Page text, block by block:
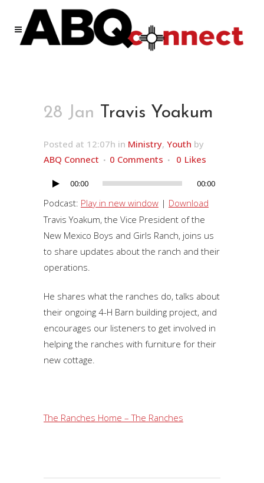
28 Jan Travis Yoakum
Posted at 12:07h in Ministry, Youth by
ABQ Connect
0 Comments 0 Likes
Audio
Player
00:00 00:00
Podcast: Play in new window | Download
Travis Yoakum, the Vice President of the
New Mexico Boys and Girls Ranch, joins us
to share updates about the ranch and their
operations.
He shares what the ranches do, talks about
their ongoing 4-H Barn building project, and
encourages our listeners to get involved in
helping the ranches with furniture for their
new cottage.
The Ranches Home – The Ranches